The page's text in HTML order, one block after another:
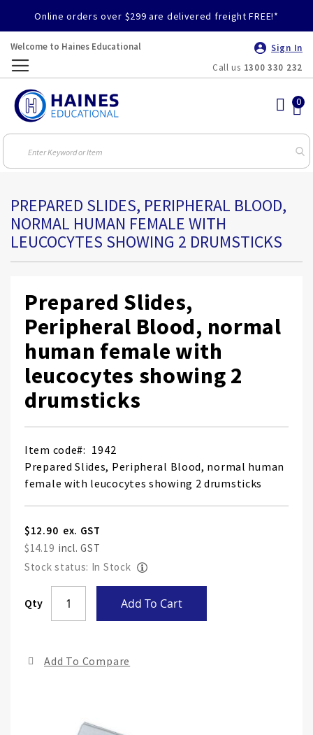
Online orders over $299 are delivered freight FREE!*
Welcome to Haines Educational
Sign In
Call us 1300 330 232
PREPARED SLIDES, PERIPHERAL BLOOD,
NORMAL HUMAN FEMALE WITH
LEUCOCYTES SHOWING 2 DRUMSTICKS
Prepared Slides,
Peripheral Blood, normal
human female with
leucocytes showing 2
drumsticks
Item code
1942
Prepared Slides, Peripheral Blood, normal human
female with leucocytes showing 2 drumsticks
$12.90
$14.19
Stock status: In Stock
Qty Add To Cart
Add To Compare